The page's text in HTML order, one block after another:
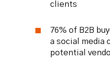
clients
76% of B2B
a social media
potential